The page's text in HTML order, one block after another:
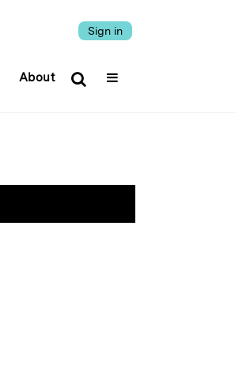
Sign in
About